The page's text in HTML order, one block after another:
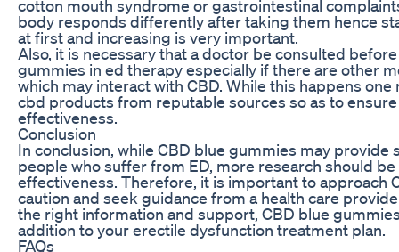
cotton mouth syndrome or gastrointestinal
body responds differently after taking them hence
at first and increasing is very important.
Also, it is necessary that a doctor be consulted
gummies in ed therapy especially if there are other
which may interact with CBD. While this happens
cbd products from reputable sources so as to
effectiveness.
Conclusion
In conclusion, while CBD blue gummies may provide
people who suffer from ED, more research should
effectiveness. Therefore, it is important to approach
caution and seek guidance from a health care
the right information and support, CBD blue
addition to your erectile dysfunction treatment plan.
FAQs